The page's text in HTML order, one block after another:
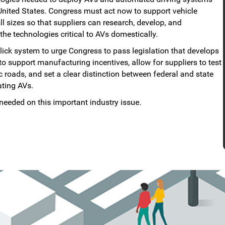
States. Congress must act now to support vehicle
sizes so that suppliers can research, develop, and
technologies critical to AVs domestically.
system to urge Congress to pass legislation that develops
support manufacturing incentives, allow for suppliers to test
roads, and set a clear distinction between federal and state
AVs.
on this important industry issue.